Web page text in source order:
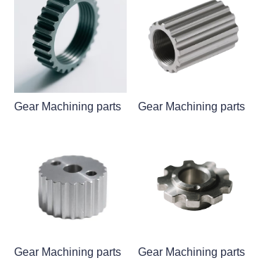
Gear Machining parts Gear Machining parts
Gear Machining parts Gear Machining parts
Support